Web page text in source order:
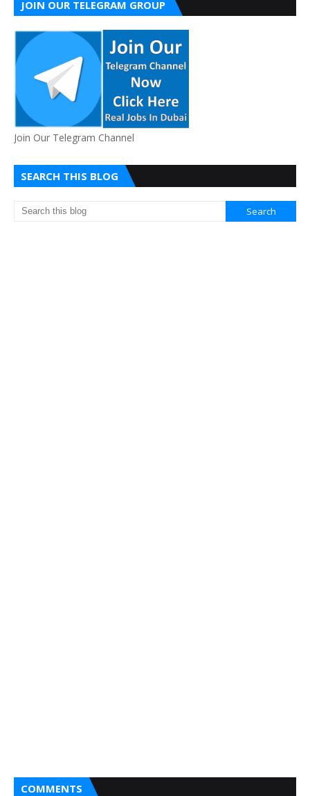
JOIN OUR TELEGRAM GROUP
Join Our Telegram Channel
SEARCH THIS BLOG
COMMENTS